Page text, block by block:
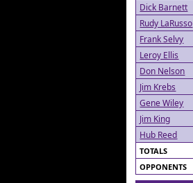
Dick Barnett
Rudy LaRusso
Frank Selvy
Leroy Ellis
Don Nelson
Jim Krebs
Gene Wiley
Jim King
Hub Reed
TOTALS
OPPONENTS